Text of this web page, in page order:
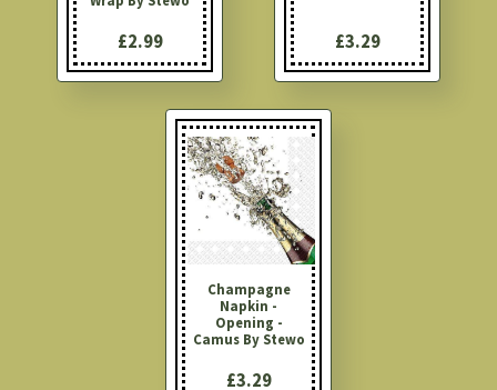
£2.99 £3.29
Champagne
Napkin -
Opening -
Camus By Stewo
£3.29